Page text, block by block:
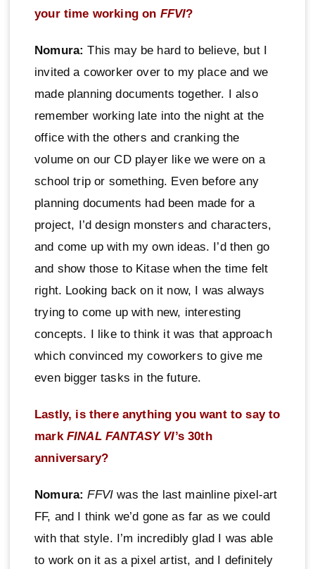
your time working on FFVI?
Nomura: This may be hard to believe, but I
invited a coworker over to my place and we
made planning documents together. I also
remember working late into the night at the
office with the others and cranking the
volume on our CD player like we were on a
school trip or something. Even before any
planning documents had been made for a
project, I’d design monsters and characters,
and come up with my own ideas. I’d then go
and show those to Kitase when the time felt
right. Looking back on it now, I was always
trying to come up with new, interesting
concepts. I like to think it was that approach
which convinced my coworkers to give me
even bigger tasks in the future.
Lastly, is there anything you want to say to
mark FINAL FANTASY VI’s 30th
anniversary?
Nomura: FFVI was the last mainline pixel-art
FF, and I think we’d gone as far as we could
with that style. I’m incredibly glad I was able
to work on it as a pixel artist, and I definitely